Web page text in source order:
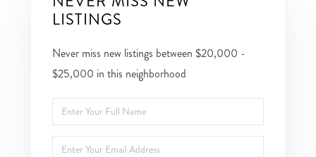
LISTINGS
Never miss new listings between $20,000 -
$25,000 in this neighborhood
Enter
Full
Name
Enter